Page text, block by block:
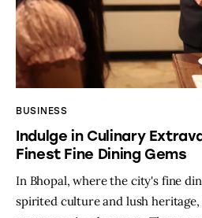
BUSINESS
Indulge in Culinary
Finest Fine Dining Gems
In Bhopal, where the city's fine
spirited culture and lush